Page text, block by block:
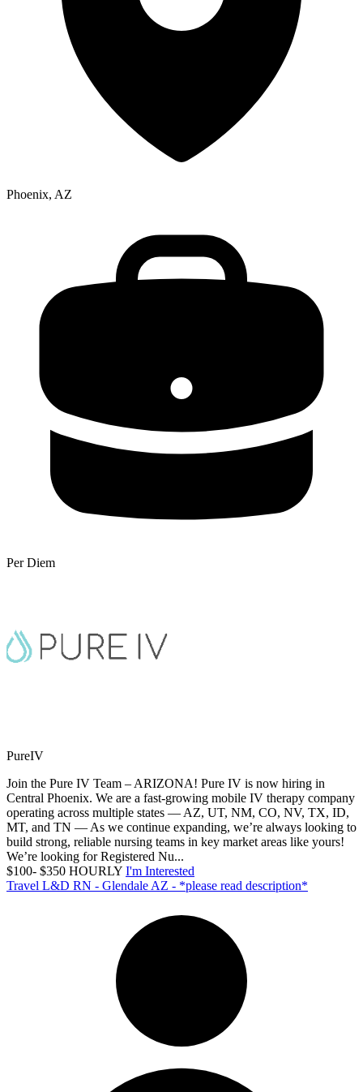
Phoenix, AZ
Per Diem
PureIV
Join the Pure IV Team – ARIZONA! Pure IV is now hiring in
Central Phoenix. We are a fast-growing mobile IV therapy company
operating across multiple states — AZ, UT, NM, CO, NV, TX, ID,
MT, and TN — As we continue expanding, we’re always looking to
build strong, reliable nursing teams in key market areas like yours!
We’re looking for Registered Nu...
$100- $350 HOURLY I'm Interested
Travel L&D RN - Glendale AZ - *please read description*